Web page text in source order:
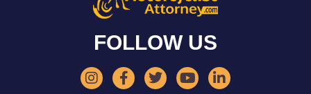
FOLLOW US